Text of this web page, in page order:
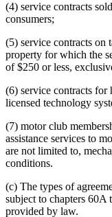
(4) service contracts
consumers;
(5) service contracts on
property for which the
of $250 or less,
(6) service contracts for
licensed technology
(7) motor club
assistance services to
are not limited to,
conditions.
(c) The types of
subject to chapters
provided by law.